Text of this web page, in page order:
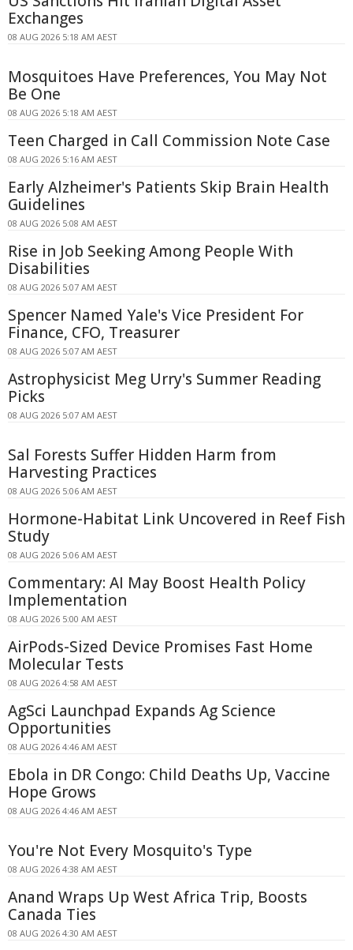
Exchanges
08 AUG 2026 5:18 AM AEST
Mosquitoes Have Preferences, You May Not
Be One
08 AUG 2026 5:18 AM AEST
Teen Charged in Call Commission Note Case
08 AUG 2026 5:16 AM AEST
Early Alzheimer's Patients Skip Brain Health
Guidelines
08 AUG 2026 5:08 AM AEST
Rise in Job Seeking Among People With
Disabilities
08 AUG 2026 5:07 AM AEST
Spencer Named Yale's Vice President For
Finance, CFO, Treasurer
08 AUG 2026 5:07 AM AEST
Astrophysicist Meg Urry's Summer Reading
Picks
08 AUG 2026 5:07 AM AEST
Sal Forests Suffer Hidden Harm from
Harvesting Practices
08 AUG 2026 5:06 AM AEST
Hormone-Habitat Link Uncovered in Reef Fish
Study
08 AUG 2026 5:06 AM AEST
Commentary: AI May Boost Health Policy
Implementation
08 AUG 2026 5:00 AM AEST
AirPods-Sized Device Promises Fast Home
Molecular Tests
08 AUG 2026 4:58 AM AEST
AgSci Launchpad Expands Ag Science
Opportunities
08 AUG 2026 4:46 AM AEST
Ebola in DR Congo: Child Deaths Up, Vaccine
Hope Grows
08 AUG 2026 4:46 AM AEST
You're Not Every Mosquito's Type
08 AUG 2026 4:38 AM AEST
Anand Wraps Up West Africa Trip, Boosts
Canada Ties
08 AUG 2026 4:30 AM AEST